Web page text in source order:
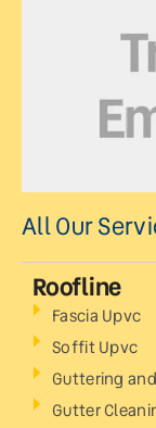
All Our
Roofline
Fascia Upvc
Soffit Upvc
Guttering
Gutter